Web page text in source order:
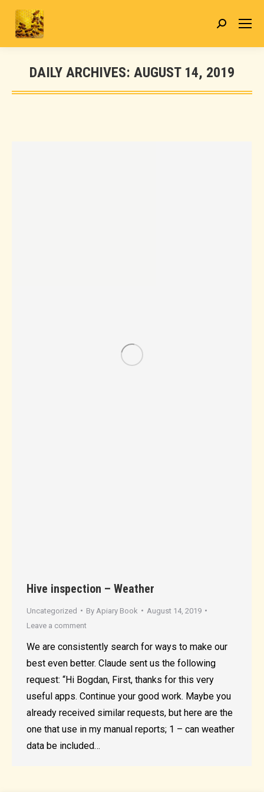
Search:
DAILY ARCHIVES: AUGUST 14, 2019
You are here:
Hive inspection – Weather
Uncategorized By Apiary Book
August 14, 2019
Leave a comment
We are consistently search for ways to make our
best even better. Claude sent us the following
request: “Hi Bogdan, First, thanks for this very
useful apps. Continue your good work. Maybe you
already received similar requests, but here are the
one that use in my manual reports; 1 – can weather
data be included…